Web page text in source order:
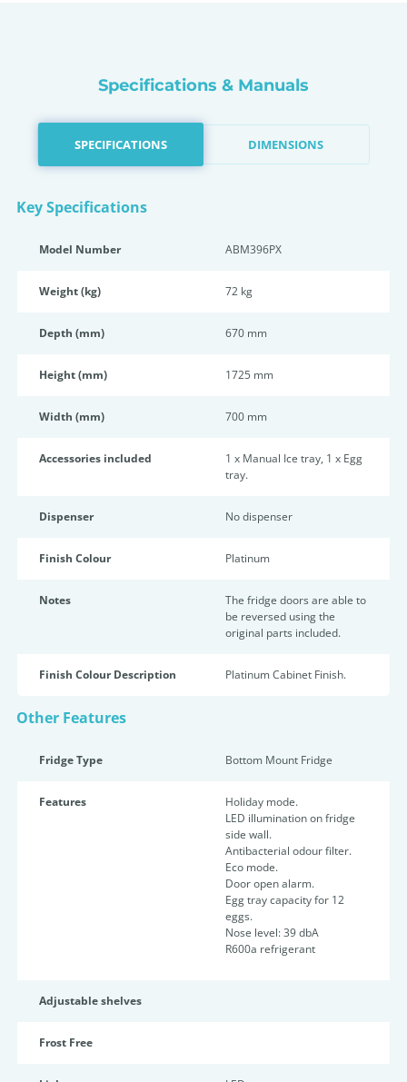
Specifications & Manuals
SPECIFICATIONS DIMENSIONS
Key Specifications
Model Number ABM396PX
Weight (kg) 72 kg
Depth (mm) 670 mm
Height (mm) 1725 mm
Width (mm) 700 mm
Accessories included
1 x Manual Ice tray, 1 x Egg
tray.
Dispenser No dispenser
Finish Colour Platinum
Notes
The fridge doors are able to
be reversed using the
original parts included.
Finish Colour Description Platinum Cabinet Finish.
Other Features
Fridge Type Bottom Mount Fridge
Features
Holiday mode.
LED illumination on fridge
side wall.
Antibacterial odour filter.
Eco mode.
Door open alarm.
Egg tray capacity for 12
eggs.
Nose level: 39 dbA
R600a refrigerant
Adjustable shelves
Frost Free